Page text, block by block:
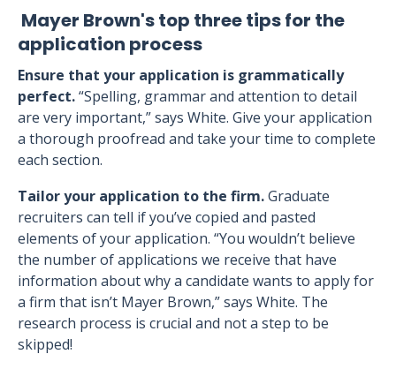
Mayer Brown's top three tips for the
application process
Ensure that your application is grammatically
perfect.“Spelling, grammar and attention to detail
are very important,” says White. Give your application
a thorough proofread and take your time to complete
each section.
Tailor your application to the firm.Graduate
recruiters can tell if you’ve copied and pasted
elements of your application. “You wouldn’t believe
the number of applications we receive that have
information about why a candidate wants to apply for
a firm that isn’t Mayer Brown,” says White. The
research process is crucial and not a step to be
skipped!